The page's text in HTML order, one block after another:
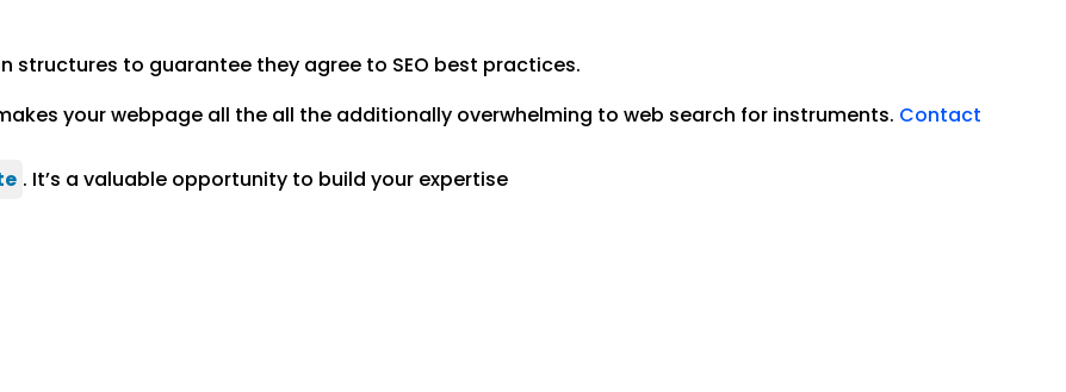
structures to guarantee they agree to SEO best practices.
your webpage all the all the additionally overwhelming to web search for instruments. Contact
. It’s a valuable opportunity to build your expertise